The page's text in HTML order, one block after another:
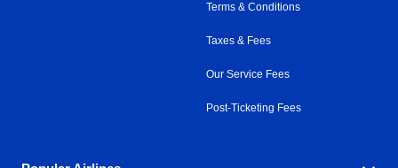
Terms & Conditions
Taxes & Fees
Our Service Fees
Post-Ticketing Fees